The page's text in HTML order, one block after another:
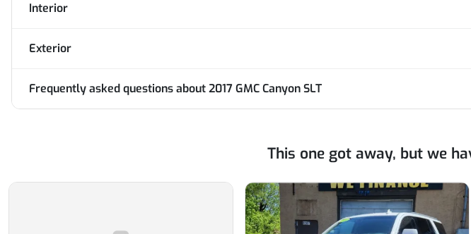
Interior
Exterior
Frequently asked questions about2017 GMC Canyon SLT
This one got away, but we